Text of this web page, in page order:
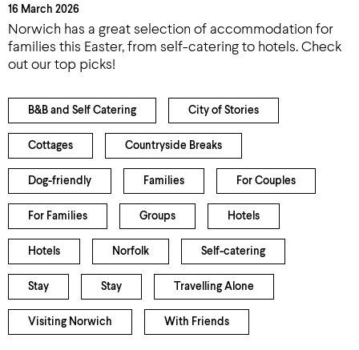
16 March 2026
Norwich has a great selection of accommodation for
families this Easter, from self-catering to hotels. Check
out our top picks!
B&B and Self Catering City of Stories
Cottages Countryside Breaks
Dog-friendly Families For Couples
For Families Groups Hotels
Hotels Norfolk Self-catering
Stay Stay Travelling Alone
Visiting Norwich With Friends